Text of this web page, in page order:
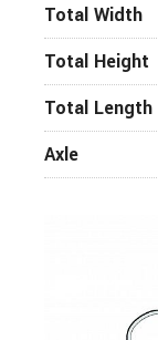
Total Width
Total Height
Total Length
Axle